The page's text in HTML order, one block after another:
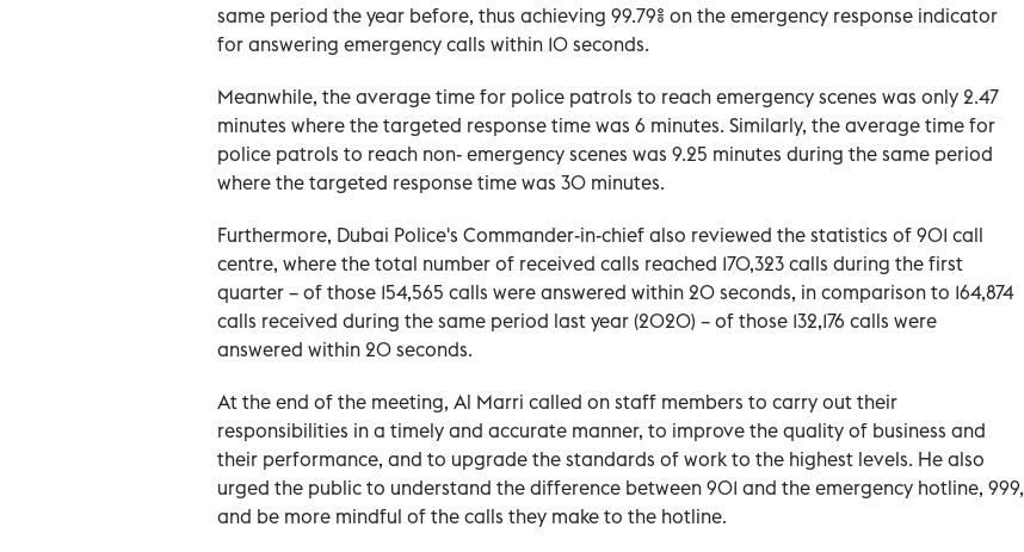
same period the year before, thus achieving 99.79% on the emergency response indicator
for answering emergency calls within 10 seconds.
Meanwhile, the average time for police patrols to reach emergency scenes was only 2.47
minutes where the targeted response time was 6 minutes. Similarly, the average time for
police patrols to reach non- emergency scenes was 9.25 minutes during the same period
where the targeted response time was 30 minutes.
Furthermore, Dubai Police's Commander-in-chief also reviewed the statistics of 901 call
centre, where the total number of received calls reached 170,323 calls during the first
quarter – of those 154,565 calls were answered within 20 seconds, in comparison to 164,874
calls received during the same period last year (2020) – of those 132,176 calls were
answered within 20 seconds.
At the end of the meeting, Al Marri called on staff members to carry out their
responsibilities in a timely and accurate manner, to improve the quality of business and
their performance, and to upgrade the standards of work to the highest levels. He also
urged the public to understand the difference between 901 and the emergency hotline, 999,
and be more mindful of the calls they make to the hotline.